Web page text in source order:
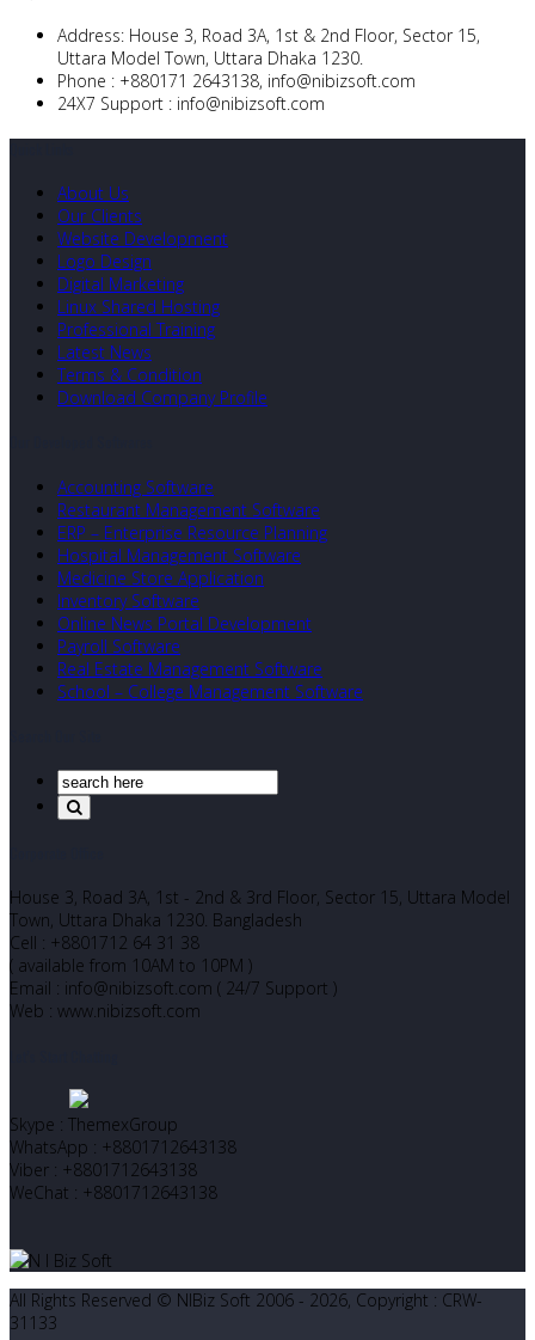
Address: House 3, Road 3A, 1st & 2nd Floor, Sector 15,
Uttara Model Town, Uttara Dhaka 1230.
Phone : +880171 2643138, info@nibizsoft.com
24X7 Support : info@nibizsoft.com
About Us
Our Clients
Website Development
Logo Design
Digital Marketing
Linux Shared Hosting
Professional Training
Latest News
Terms & Condition
Download Company Profile
Accounting Software
Restaurant Management Software
ERP – Enterprise Resource Planning
Hospital Management Software
Medicine Store Application
Inventory Software
Online News Portal Development
Payroll Software
Real Estate Management Software
School – College Management Software
House 3, Road 3A, 1st - 2nd & 3rd Floor, Sector 15, Uttara Model
Town, Uttara Dhaka 1230. Bangladesh
Cell : +8801712 64 31 38
( available from 10AM to 10PM )
Email : info@nibizsoft.com ( 24/7 Support )
Web : www.nibizsoft.com
Skype : ThemexGroup
WhatsApp : +8801712643138
Viber : +8801712643138
WeChat : +8801712643138
All Rights Reserved © NIBiz Soft 2006 - 2026, Copyright : CRW-
31133